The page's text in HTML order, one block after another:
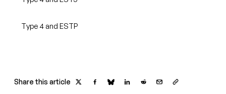
Type 4 and ESTP
Share this article